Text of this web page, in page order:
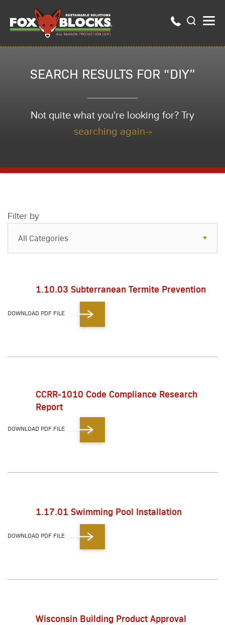
SEARCH RESULTS FOR “DIY”
Not quite what you're looking for? Try
searching again
Filter by
All Categories
1.10.03 Subterranean Termite Prevention
DOWNLOAD PDF FILE
CCRR-1010 Code Compliance Research
Report
DOWNLOAD PDF FILE
1.17.01 Swimming Pool Installation
DOWNLOAD PDF FILE
Wisconsin Building Product Approval